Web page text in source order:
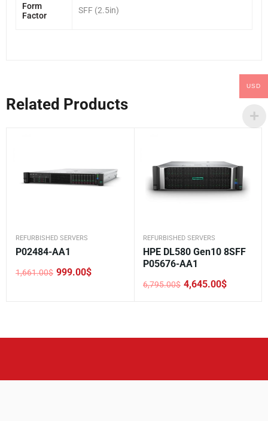
Form
Factor
SFF (2.5in)
Related Products
REFURBISHED SERVERS
P02484-AA1
1,661.00$
Original
999.00$
Current
REFURBISHED SERVERS
HPE DL580 Gen10 8SFF
P05676-AA1
6,795.00$
Original
4,645.00$
Current
USD